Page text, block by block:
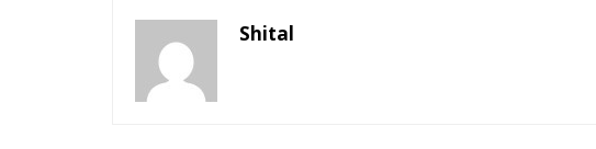
Shital